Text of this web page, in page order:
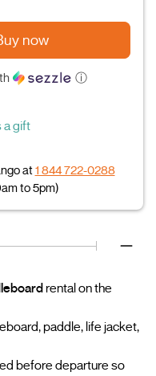
now
ⓘ
a gift
at1 844 722-0288
to 5pm)
rental on the
paddle, life jacket,
before departure so